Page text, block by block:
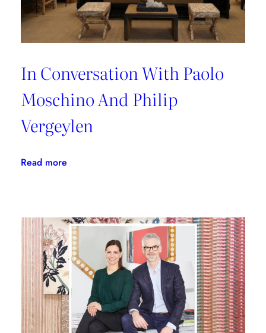
In Conversation With Paolo
Moschino And Philip
Vergeylen
Read more:
Paolo
Moschino
And
Philip
Vergeylen